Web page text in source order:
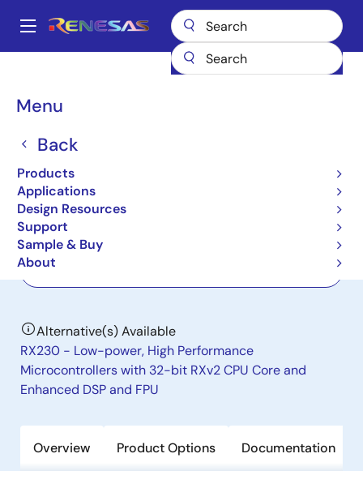
main
Main
Menu
Back
Products
Applications
Design Resources
Support
Sample & Buy
About
Breadcrumb
H8S/2238
H8S/2238
Not Recommended for New Designs
Microcontrollers for Mobile Device
Applications
Alternative(s) Available
RX230 - Low-power, High Performance
Microcontrollers with 32-bit RXv2 CPU Core and
Enhanced DSP and FPU
Overview Product Options Documentation